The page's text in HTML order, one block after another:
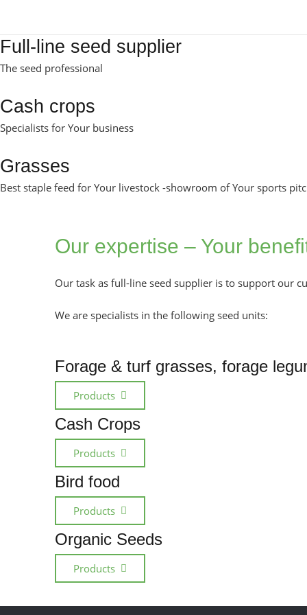
Full-line seed supplier
The seed professional
Cash crops
Specialists for Your business
Grasses
Best staple feed for Your livestock -showroom of Your sports
Our expertise – Your
Our task as full-line seed supplier is to support our
We are specialists in the following seed units:
Forage & turf grasses, forage
Products
Cash Crops
Products
Bird food
Products
Organic Seeds
Products